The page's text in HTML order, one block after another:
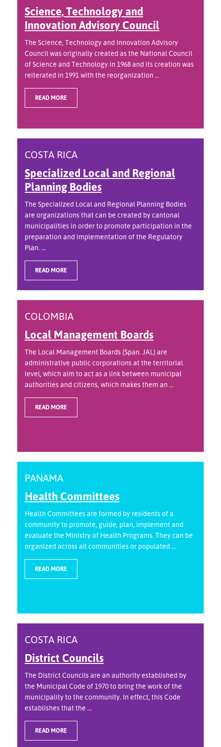
Science, Technology and
Innovation Advisory Council
The Science, Technology and Innovation Advisory
Council was originally created as the National Council
of Science and Technology in 1968 and its creation was
reiterated in 1991 with the reorganization ...
READ MORE
COSTA RICA
Specialized Local and Regional
Planning Bodies
The Specialized Local and Regional Planning Bodies
are organizations that can be created by cantonal
municipalities in order to promote participation in the
preparation and implementation of the Regulatory
Plan. ...
READ MORE
COLOMBIA
Local Management Boards
The Local Management Boards (Span. JAL) are
administrative public corporations at the territorial
level, which aim to act as a link between municipal
authorities and citizens, which makes them an ...
READ MORE
PANAMA
Health Committees
Health Committees are formed by residents of a
community to promote, guide, plan, implement and
evaluate the Ministry of Health Programs. They can be
organized across all communities or populated ...
READ MORE
COSTA RICA
District Councils
The District Councils are an authority established by
the Municipal Code of 1970 to bring the work of the
municipality to the community. In effect, this Code
establishes that the ...
READ MORE